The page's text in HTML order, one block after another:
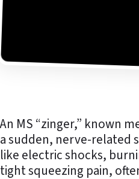
An MS “zinger,” known
a sudden, nerve-related
like electric shocks,
tight squeezing pain,